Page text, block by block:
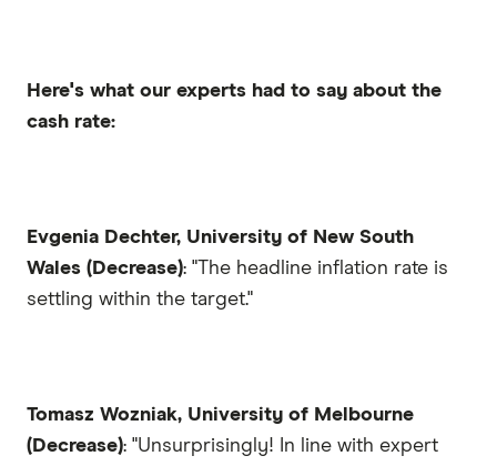
Here's what our experts had to say about the
cash rate:
Evgenia Dechter, University of New South
Wales (Decrease): "The headline inflation rate is
settling within the target."
Tomasz Wozniak, University of Melbourne
(Decrease): "Unsurprisingly! In line with expert